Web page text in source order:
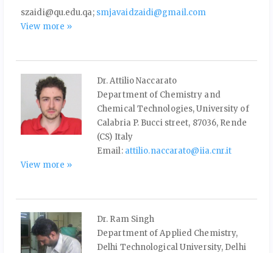
szaidi@qu.edu.qa; smjavaidzaidi@gmail.com
View more »
Dr. Attilio Naccarato
Department of Chemistry and
Chemical Technologies, University of
Calabria P. Bucci street, 87036, Rende
(CS) Italy
Email: attilio.naccarato@iia.cnr.it
View more »
Dr. Ram Singh
Department of Applied Chemistry,
Delhi Technological University, Delhi